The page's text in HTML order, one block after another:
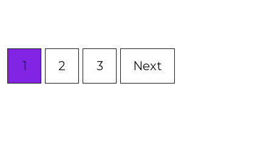
1 2 3 Next